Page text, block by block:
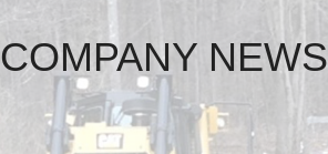
COMPANY NEWS